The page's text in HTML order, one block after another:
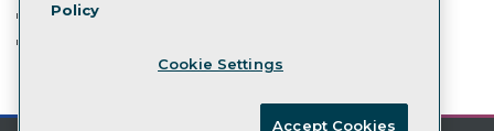
TDWI Membership
Cookie Policy
CA: Do Not Sell My Personal Info
Policy
Cookie Settings
Accept Cookies